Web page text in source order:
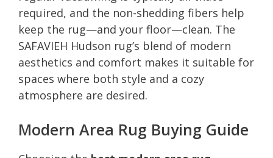
required, and the non-shedding fibers help
keep the rug—and your floor—clean. The
SAFAVIEH Hudson rug’s blend of modern
aesthetics and comfort makes it suitable for
spaces where both style and a cozy
atmosphere are desired.
Modern Area Rug Buying Guide